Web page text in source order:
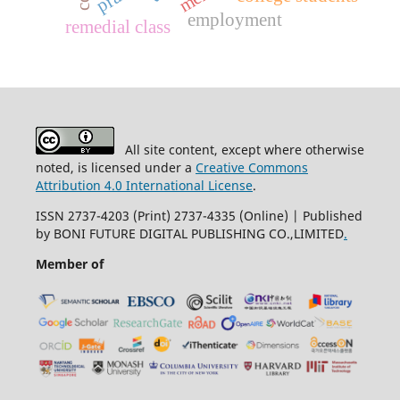
employment
remedial class
All site content, except where otherwise
noted, is licensed under a Creative Commons
Attribution 4.0 International License.
ISSN 2737-4203 (Print) 2737-4335 (Online) | Published
by BONI FUTURE DIGITAL PUBLISHING CO.,LIMITED.
Member of